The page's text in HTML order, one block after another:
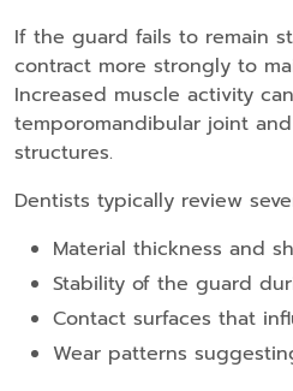
If the guard fails to remain
contract more strongly to
Increased muscle activity
temporomandibular joint
structures.
Dentists typically review
Material thickness and
Stability of the guard
Contact surfaces that
Wear patterns